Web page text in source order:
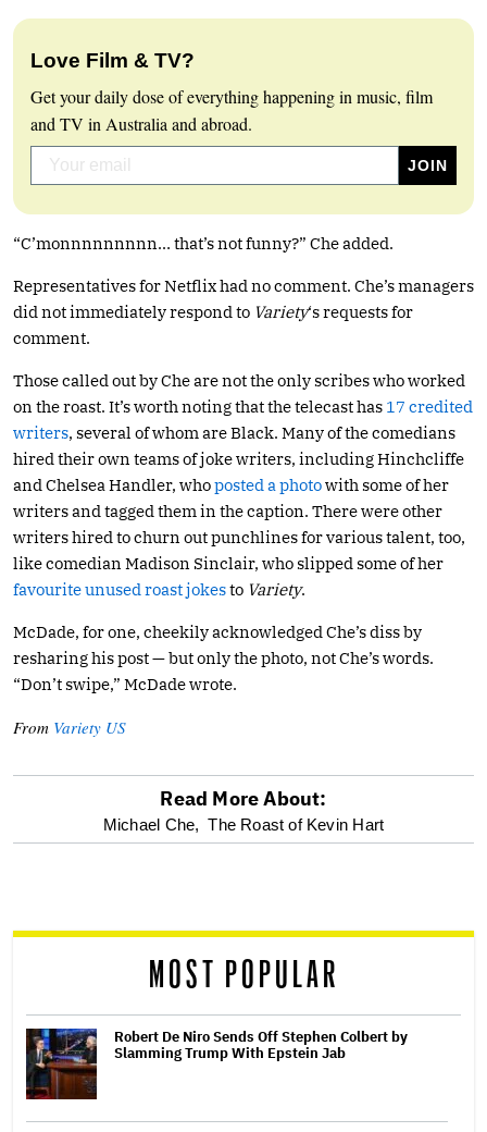
Love Film & TV?
Get your daily dose of everything happening in music, film
and TV in Australia and abroad.
“C’monnnnnnnnn… that’s not funny?” Che added.
Representatives for Netflix had no comment. Che’s managers
did not immediately respond to Variety‘s requests for
comment.
Those called out by Che are not the only scribes who worked
on the roast. It’s worth noting that the telecast has 17 credited
writers, several of whom are Black. Many of the comedians
hired their own teams of joke writers, including Hinchcliffe
and Chelsea Handler, whoposted a photowith some of her
writers and tagged them in the caption. There were other
writers hired to churn out punchlines for various talent, too,
like comedian Madison Sinclair, who slipped some of her
favourite unused roast jokesto Variety.
McDade, for one, cheekily acknowledged Che’s diss by
resharing his post — but only the photo, not Che’s words.
“Don’t swipe,” McDade wrote.
From Variety US
optional
reader
Read More About:
Michael Che, The Roast of Kevin Hart
MOST POPULAR
Robert De Niro Sends Off Stephen Colbert by
Slamming Trump With Epstein Jab